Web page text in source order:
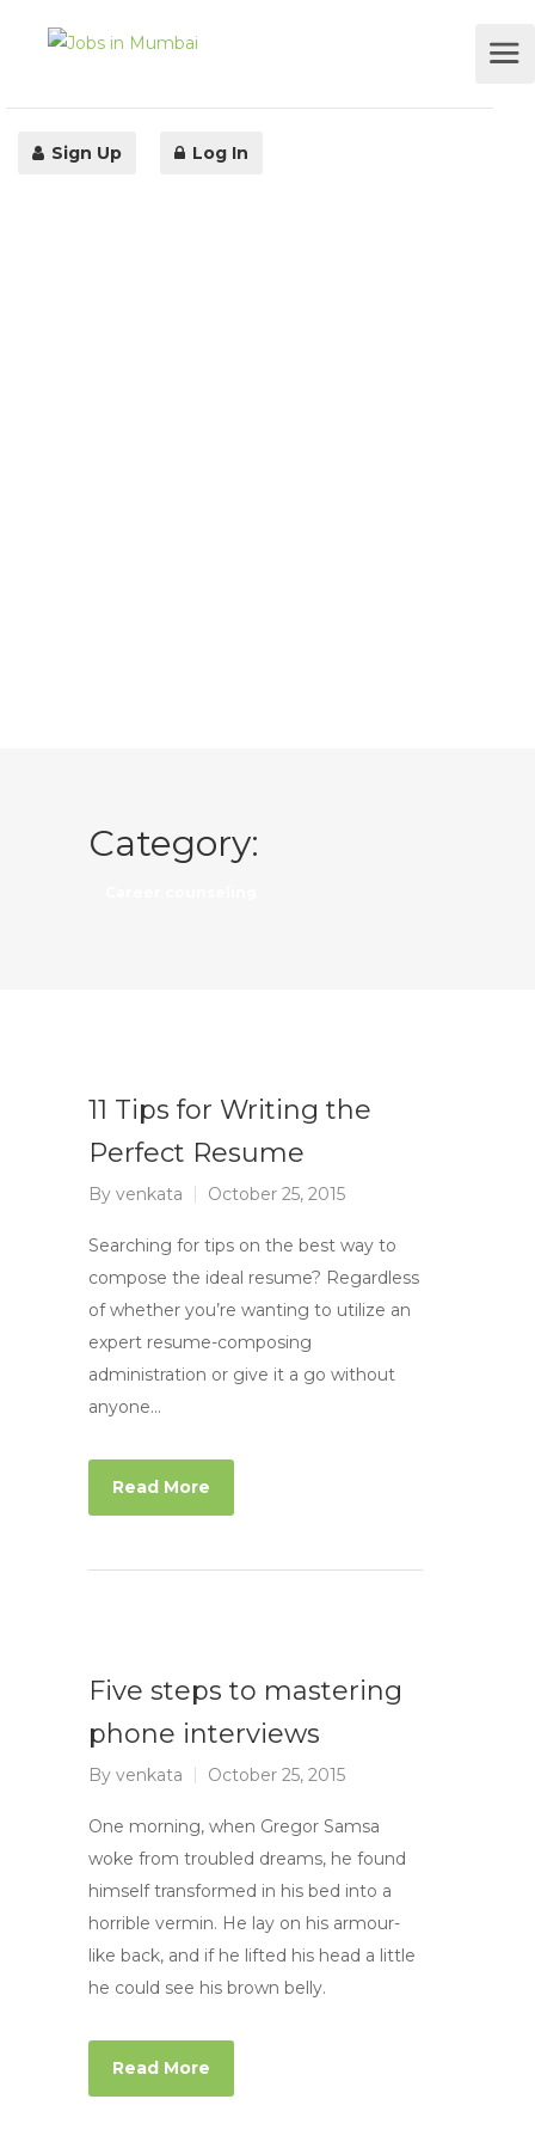
Sign Up Log In
Category:
11 Tips for Writing the
Perfect Resume
By venkata October 25, 2015
Searching for tips on the best way to
compose the ideal resume? Regardless
of whether you’re wanting to utilize an
expert resume-composing
administration or give it a go without
anyone…
Read More
Five steps to mastering
phone interviews
By venkata October 25, 2015
One morning, when Gregor Samsa
woke from troubled dreams, he found
himself transformed in his bed into a
horrible vermin. He lay on his armour-
like back, and if he lifted his head a little
he could see his brown belly.
Read More